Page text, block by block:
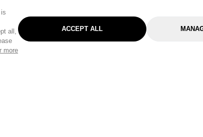
all,
more
ACCEPT ALL